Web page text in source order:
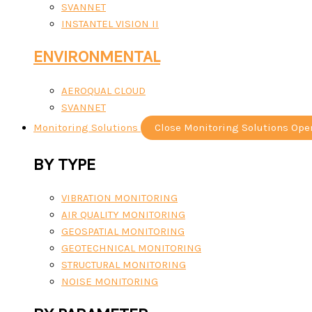
SVANNET
INSTANTEL VISION II
ENVIRONMENTAL
AEROQUAL CLOUD
SVANNET
Monitoring Solutions
Close Monitoring Solutions
BY TYPE
VIBRATION MONITORING
AIR QUALITY MONITORING
GEOSPATIAL MONITORING
GEOTECHNICAL MONITORING
STRUCTURAL MONITORING
NOISE MONITORING